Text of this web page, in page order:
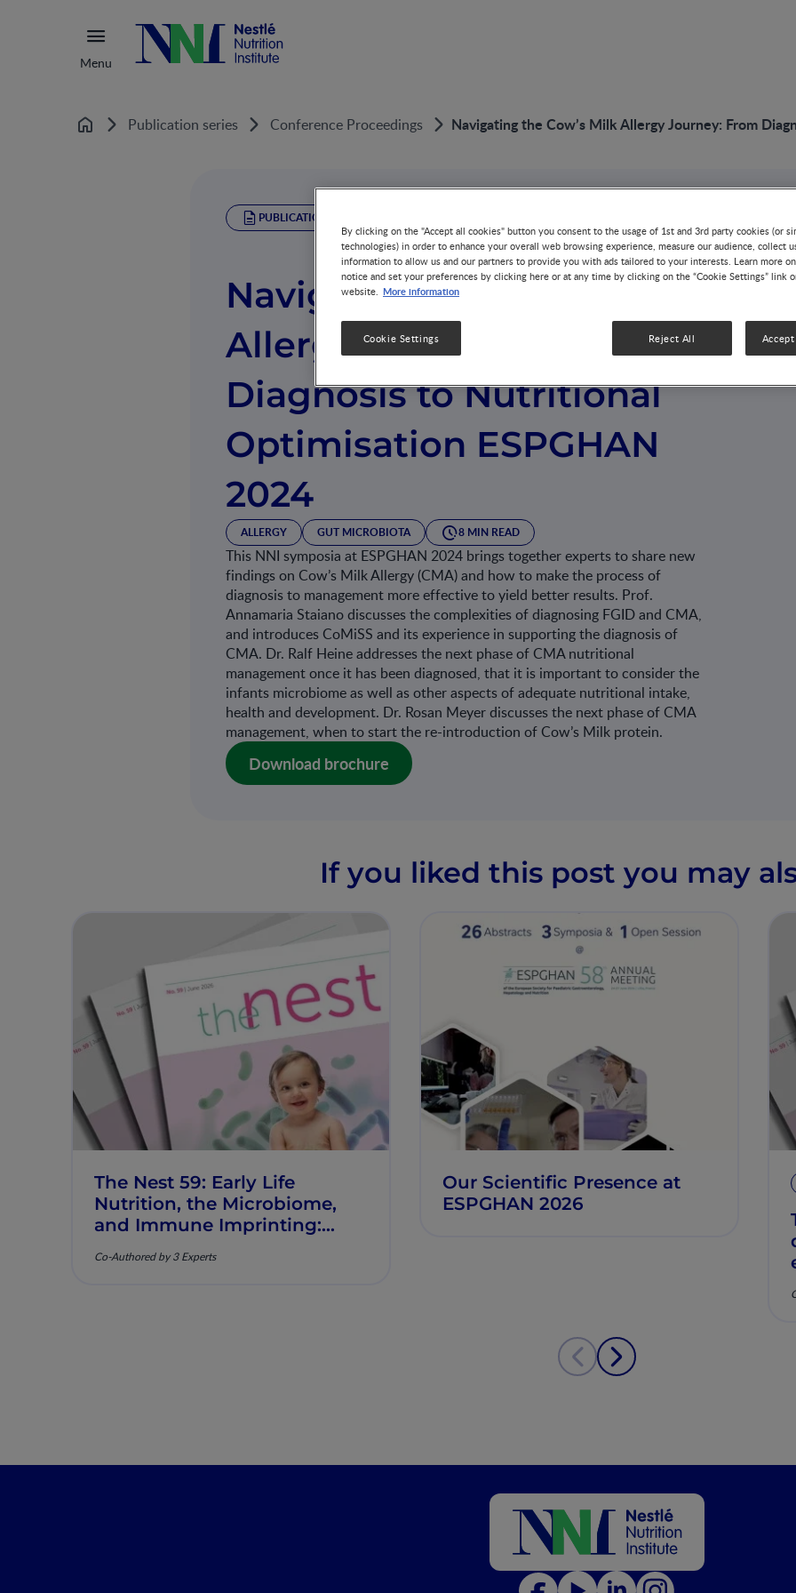
Menu
Home Publication series Conference Proceedings Navigating the Cow’s Milk Allergy Journey: From
PUBLICATION
Navigating the Cow’s Milk
Allergy Journey: From
Diagnosis to Nutritional
Optimisation ESPGHAN
2024
ALLERGY GUT MICROBIOTA 8 MIN READ
This NNI symposia at ESPGHAN 2024 brings together experts to share new
findings on Cow’s Milk Allergy (CMA) and how to make the process of
diagnosis to management more effective to yield better results. Prof.
Annamaria Staiano discusses the complexities of diagnosing FGID and CMA,
and introduces CoMiSS and its experience in supporting the diagnosis of
CMA. Dr. Ralf Heine addresses the next phase of CMA nutritional
management once it has been diagnosed, that it is important to consider the
infants microbiome as well as other aspects of adequate nutritional intake,
health and development. Dr. Rosan Meyer discusses the next phase of CMA
management, when to start the re-introduction of Cow’s Milk protein.
Download brochure
If you liked this post you may
The Nest 59: Early Life
Nutrition, the Microbiome,
and Immune Imprinting:
Clinical Relevance
Co-Authored by 3 Experts
Our Scientific Presence at
ESPGHAN 2026
By clicking on the "Accept all cookies" button you consent to the usage of 1st and 3rd party cookies (or
technologies) in order to enhance your overall web browsing experience, measure our audience, collect
information to allow us and our partners to provide you with ads tailored to your interests. Learn more
notice and set your preferences by clicking here or at any time by clicking on the “Cookie Settings” link
website. More information
Reject All
Cookie Settings